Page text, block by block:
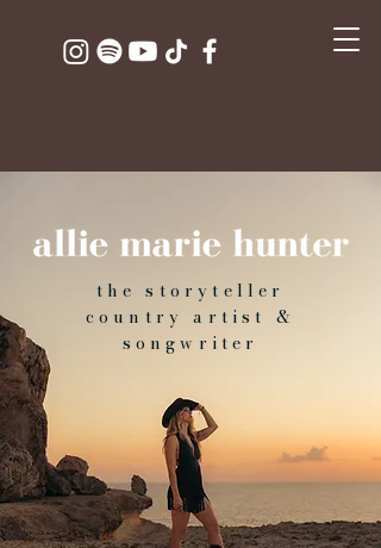
the storyteller
country artist &
songwriter